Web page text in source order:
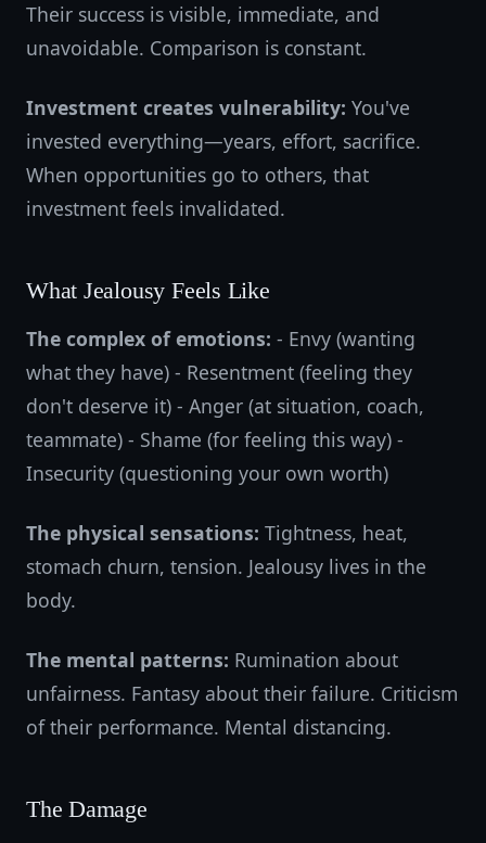
Their success is visible, immediate, and
unavoidable. Comparison is constant.
Investment creates vulnerability: You've
invested everything—years, effort, sacrifice.
When opportunities go to others, that
investment feels invalidated.
What Jealousy Feels Like
The complex of emotions: - Envy (wanting
what they have) - Resentment (feeling they
don't deserve it) - Anger (at situation, coach,
teammate) - Shame (for feeling this way) -
Insecurity (questioning your own worth)
The physical sensations: Tightness, heat,
stomach churn, tension. Jealousy lives in the
body.
The mental patterns: Rumination about
unfairness. Fantasy about their failure. Criticism
of their performance. Mental distancing.
The Damage